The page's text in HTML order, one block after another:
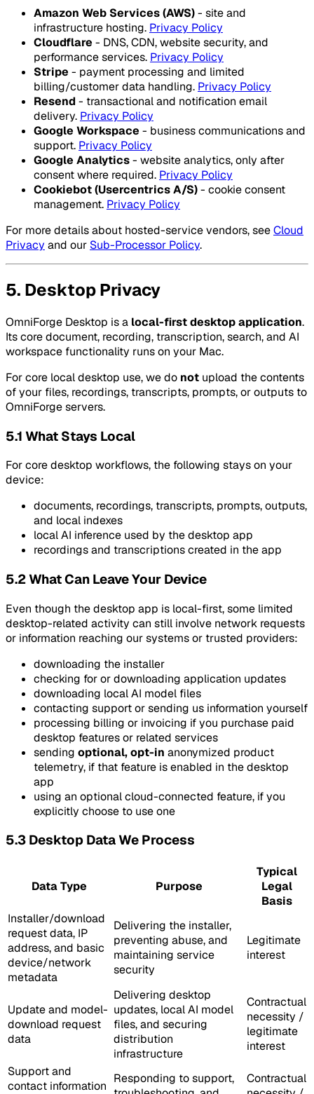
Amazon Web Services (AWS)- site and
infrastructure hosting. Privacy Policy
Cloudflare - DNS, CDN, website security, and
performance services. Privacy Policy
Stripe - payment processing and limited
billing/customer data handling. Privacy Policy
Resend- transactional and notification email
delivery. Privacy Policy
Google Workspace - business communications and
support. Privacy Policy
Google Analytics- website analytics, only after
consent where required. Privacy Policy
Cookiebot (Usercentrics A/S)- cookie consent
management. Privacy Policy
For more details about hosted-service vendors, seeCloud
Privacy and our Sub-Processor Policy.
5. Desktop Privacy
OmniForge Desktop is a local-first desktop application.
Its core document, recording, transcription, search, and AI
workspace functionality runs on your Mac.
For core local desktop use, we do not upload the contents
of your files, recordings, transcripts, prompts, or outputs to
OmniForge servers.
5.1 What Stays Local
For core desktop workflows, the following stays on your
device:
documents, recordings, transcripts, prompts, outputs,
and local indexes
local AI inference used by the desktop app
recordings and transcriptions created in the app
5.2 What Can Leave Your Device
Even though the desktop app is local-first, some limited
desktop-related activity can still involve network requests
or information reaching our systems or trusted providers:
downloading the installer
checking for or downloading application updates
downloading local AI model files
contacting support or sending us information yourself
processing billing or invoicing if you purchase paid
desktop features or related services
sending optional, opt-in anonymized product
telemetry, if that feature is enabled in the desktop
app
using an optional cloud-connected feature, if you
explicitly choose to use one
5.3 Desktop Data We Process
Data Type Purpose
Typical
Legal
Basis
Installer/download
request data, IP
address, and basic
device/network
metadata
Delivering the installer,
preventing abuse, and
maintaining service
security
Legitimate
interest
Update and model-
download request
data
Delivering desktop
updates, local AI model
files, and securing
distribution
infrastructure
Contractual
necessity /
legitimate
interest
Support and
contact information
Responding to support,
Contractual